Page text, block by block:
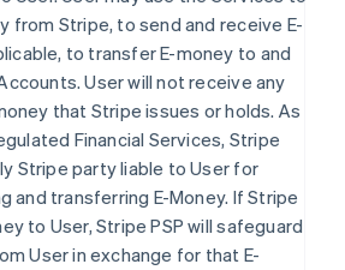
from Stripe, to send and receive E-
to transfer E-money to and
User will not receive any
that Stripe issues or holds. As
Financial Services, Stripe
Stripe party liable to User for
and transferring E-Money. If Stripe
to User, Stripe PSP will safeguard
User in exchange for that E-